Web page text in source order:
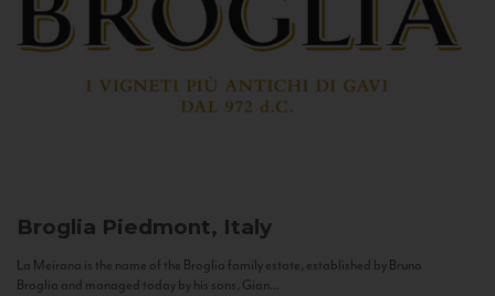
Broglia Piedmont, Italy
La Meirana is the name of the Broglia family estate, established by Bruno
Broglia and managed today by his sons, Gian...